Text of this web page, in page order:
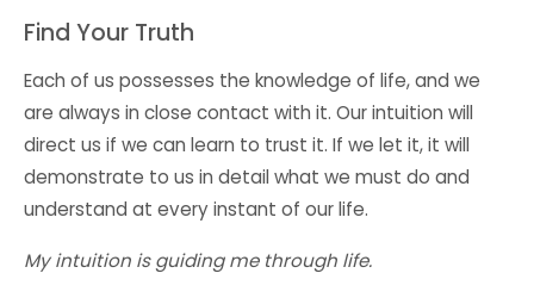
Find Your Truth
Each of us possesses the knowledge of life, and we
are always in close contact with it. Our intuition will
direct us if we can learn to trust it. If we let it, it will
demonstrate to us in detail what we must do and
understand at every instant of our life.
My intuition is guiding me through life.